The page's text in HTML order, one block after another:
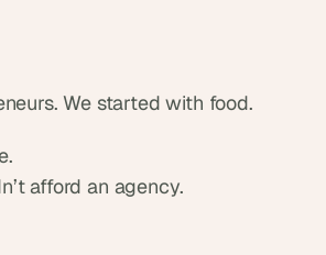
We started with food.
afford an agency.